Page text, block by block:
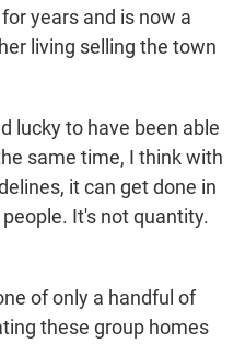
years and is now a
living selling the town
lucky to have been able
same time, I think with
it can get done in
It's not quantity.
of only a handful of
these group homes